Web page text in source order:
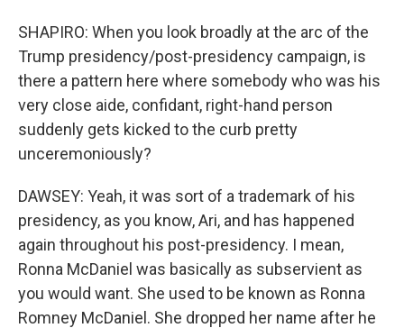
SHAPIRO: When you look broadly at the arc of the
Trump presidency/post-presidency campaign, is
there a pattern here where somebody who was his
very close aide, confidant, right-hand person
suddenly gets kicked to the curb pretty
unceremoniously?
DAWSEY: Yeah, it was sort of a trademark of his
presidency, as you know, Ari, and has happened
again throughout his post-presidency. I mean,
Ronna McDaniel was basically as subservient as
you would want. She used to be known as Ronna
Romney McDaniel. She dropped her name after he